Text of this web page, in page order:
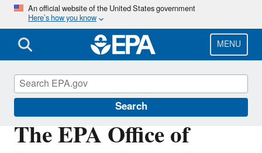
Skip
main
content
An official website of the United States government
Here’s how you know
MENU
Search
The EPA Office of
Office of Inspector General